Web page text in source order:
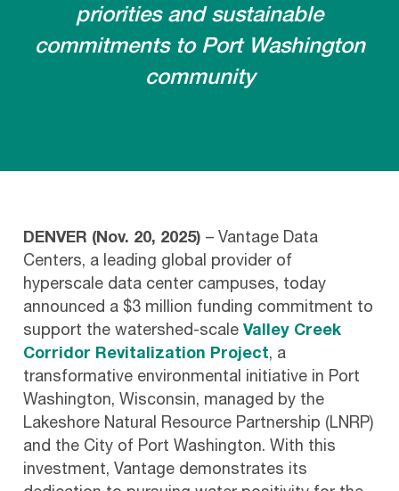
priorities and sustainable
commitments to Port Washington
community
DENVER (Nov. 20, 2025) – Vantage Data
Centers, a leading global provider of
hyperscale data center campuses, today
announced a $3 million funding commitment to
support the watershed-scaleValley Creek
Corridor Revitalization Project, a
transformative environmental initiative in Port
Washington, Wisconsin, managed by the
Lakeshore Natural Resource Partnership (LNRP)
and the City of Port Washington. With this
investment, Vantage demonstrates its